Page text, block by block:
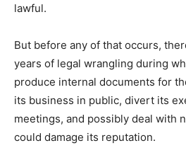
lawful.
But before any of that occurs,
years of legal wrangling during
produce internal documents for
its business in public, divert its
meetings, and possibly deal with
could damage its reputation.